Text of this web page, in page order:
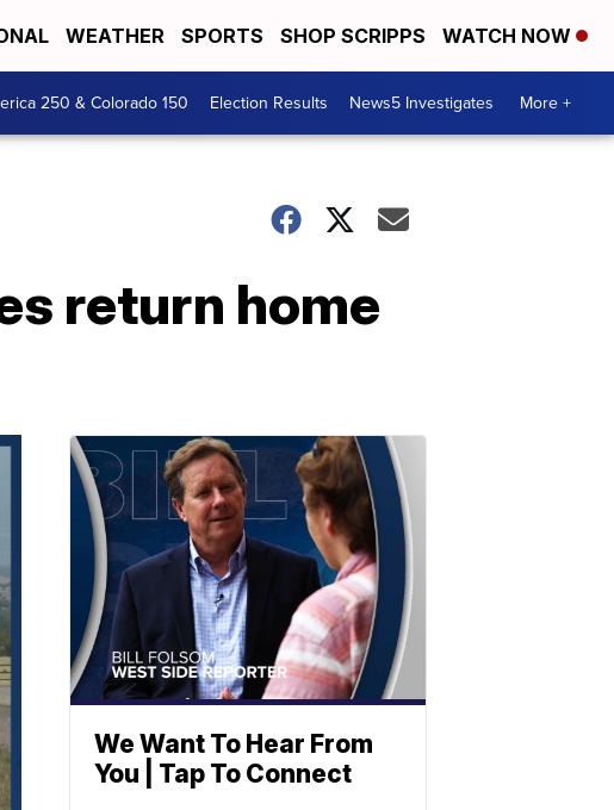
WEATHER SPORTS SHOP SCRIPPS WATCH NOW
250 & Colorado 150 Election Results News5 Investigates More +
return home
We Want To Hear From
You | Tap To Connect